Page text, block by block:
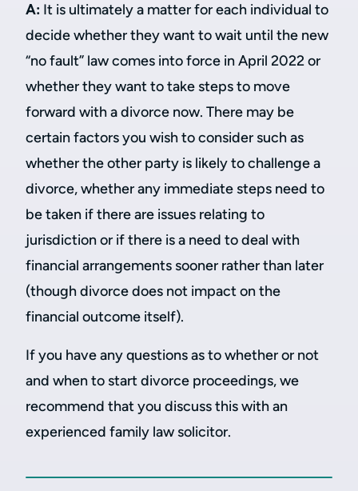
A: It is ultimately a matter for each individual to
decide whether they want to wait until the new
“no fault” law comes into force in April 2022 or
whether they want to take steps to move
forward with a divorce now. There may be
certain factors you wish to consider such as
whether the other party is likely to challenge a
divorce, whether any immediate steps need to
be taken if there are issues relating to
jurisdiction or if there is a need to deal with
financial arrangements sooner rather than later
(though divorce does not impact on the
financial outcome itself).
If you have any questions as to whether or not
and when to start divorce proceedings, we
recommend that you discuss this with an
experienced family law solicitor.